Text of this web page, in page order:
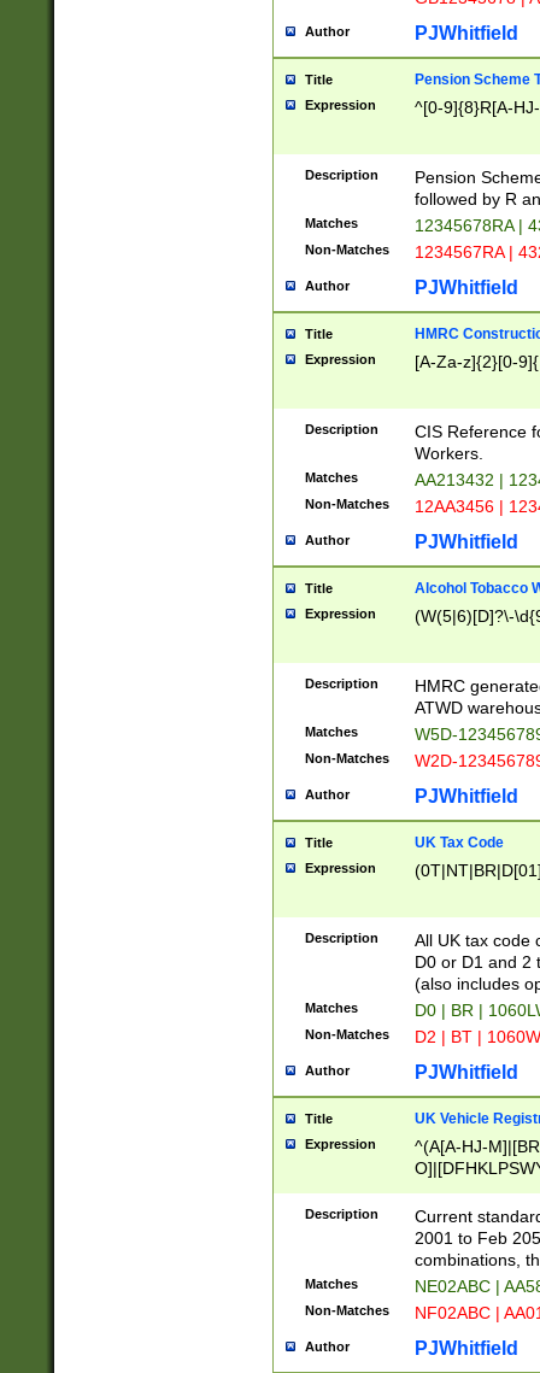
Author PJWhitfield
Title Pension Scheme
Expression ^[0-9]{8}R[A-
Description
Pension
followed by R
Matches 12345678RA |
Non-Matches 1234567RA |
Author PJWhitfield
Title HMRC
Expression [A-Za-z]{2}[0-
Description
CIS Reference
Workers.
Matches AA213432 |
Non-Matches 12AA3456 |
Author PJWhitfield
Title Alcohol Tobacco
Expression (W(5|6)[D]?\-
Description
HMRC
ATWD
Matches W5D-
Non-Matches W2D-
Author PJWhitfield
Title UK Tax Code
Expression
Description
All UK tax code
D0 or D1 and 2
(also includes
Matches D0 | BR |
Non-Matches D2 | BT |
Author PJWhitfield
Title UK Vehicle
Expression
^(A[A-HJ-
F]|)(0[02-9]|[1-
Description
Current
2001 to Feb
combinations,
Matches NE02ABC |
Non-Matches NF02ABC |
Author PJWhitfield